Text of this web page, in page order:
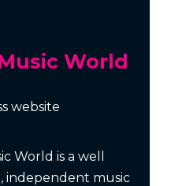
World
World is a well
independent music